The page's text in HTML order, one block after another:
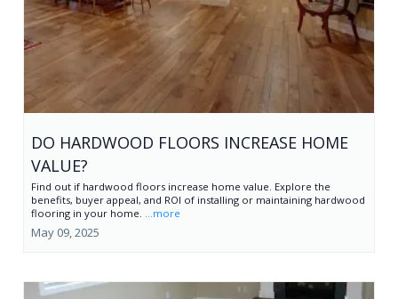
DO HARDWOOD FLOORS INCREASE HOME
VALUE?
Find out if hardwood floors increase home value. Explore the
benefits, buyer appeal, and ROI of installing or maintaining hardwood
flooring in your home.
...more
May 09, 2025